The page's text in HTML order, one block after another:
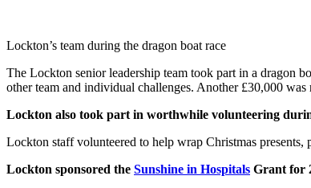
Lockton’s team during the dragon boat race
The Lockton senior leadership team took part in a dragon
other team and individual challenges. Another £30,000 was
Lockton also took part in worthwhile volunteering
Lockton staff volunteered to help wrap Christmas
Lockton sponsored the Sunshine in Hospitals Grant for